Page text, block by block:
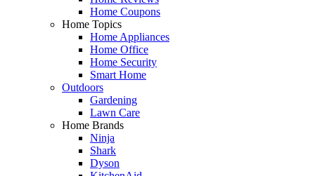
Home Coupons
Home Topics
Home Appliances
Home Office
Home Security
Smart Home
Outdoors
Gardening
Lawn Care
Home Brands
Ninja
Shark
Dyson